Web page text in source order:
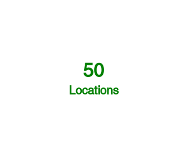
50
Locations